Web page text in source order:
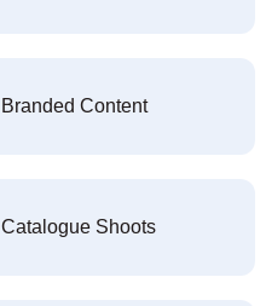
Branded Content
Catalogue Shoots